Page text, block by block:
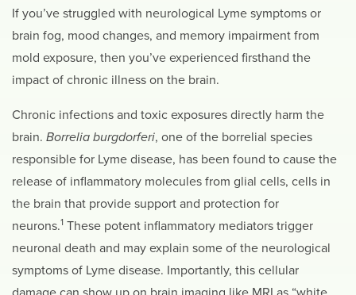
If you’ve struggled with neurological Lyme symptoms or
brain fog, mood changes, and memory impairment from
mold exposure, then you’ve experienced firsthand the
impact of chronic illness on the brain.
Chronic infections and toxic exposures directly harm the
brain. Borrelia burgdorferi, one of the borrelial species
responsible for Lyme disease, has been found to cause the
release of inflammatory molecules from glial cells, cells in
the brain that provide support and protection for
neurons.1 These potent inflammatory mediators trigger
neuronal death and may explain some of the neurological
symptoms of Lyme disease. Importantly, this cellular